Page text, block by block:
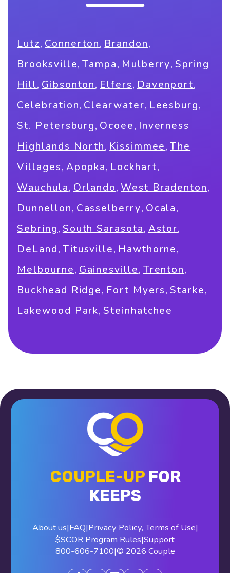
Lutz, Connerton, Brandon,
Brooksville,Tampa, Mulberry,Spring
Hill, Gibsonton, Elfers, Davenport,
Celebration, Clearwater, Leesburg,
St. Petersburg, Ocoee, Inverness
Highlands North, Kissimmee,The
Villages, Apopka, Lockhart,
Wauchula, Orlando, West Bradenton,
Dunnellon, Casselberry, Ocala,
Sebring, South Sarasota, Astor,
DeLand, Titusville, Hawthorne,
Melbourne, Gainesville, Trenton,
Buckhead Ridge, Fort Myers,Starke,
Lakewood Park,Steinhatchee
COUPLE-UPFOR
KEEPS
About us|FAQ|Privacy Policy, Terms of Use|
$SCOR Program Rules|Support
800-606-7100|© 2026 Couple